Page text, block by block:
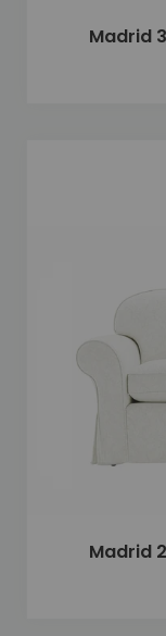
Madrid
Madrid